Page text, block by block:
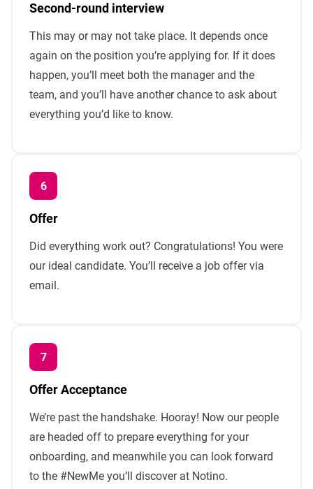
Second-round interview
This may or may not take place. It depends once
again on the position you’re applying for. If it does
happen, you’ll meet both the manager and the
team, and you’ll have another chance to ask about
everything you’d like to know.
Offer
Did everything work out? Congratulations! You were
our ideal candidate. You’ll receive a job offer via
email.
Offer Acceptance
We’re past the handshake. Hooray! Now our people
are headed off to prepare everything for your
onboarding, and meanwhile you can look forward
to the #NewMe you’ll discover at Notino.